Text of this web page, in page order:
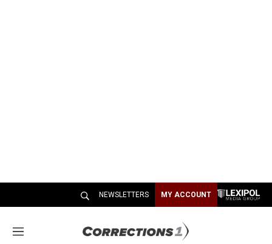
NEWSLETTERS MY ACCOUNT
M